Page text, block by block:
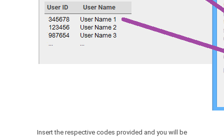
Insert the respective codes provided and you will be